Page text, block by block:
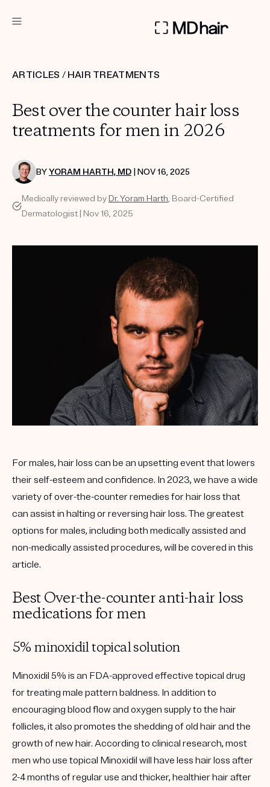
Custom
Treatment Kits
PRODUCTS
HOW IT WORKS
TAKE THE QUIZ
ARTICLES / HAIR TREATMENTS
Best over the counter hair loss
treatments for men in 2026
BYYORAM HARTH, MD | NOV 16, 2025
Medically reviewed by Dr. Yoram Harth, Board-Certified
Dermatologist | Nov 16, 2025
For males, hair loss can be an upsetting event that lowers
their self-esteem and confidence. In 2023, we have a wide
variety of over-the-counter remedies for hair loss that
can assist in halting or reversing hair loss. The greatest
options for males, including both medically assisted and
non-medically assisted procedures, will be covered in this
article.
Best Over-the-counter anti-hair loss
medications for men
5% minoxidil topical solution
Minoxidil 5% is an FDA-approved effective topical drug
for treating male pattern baldness. In addition to
encouraging blood flow and oxygen supply to the hair
follicles, it also promotes the shedding of old hair and the
growth of new hair. According to clinical research, most
men who use topical Minoxidil will have less hair loss after
2-4 months of regular use and thicker, healthier hair after